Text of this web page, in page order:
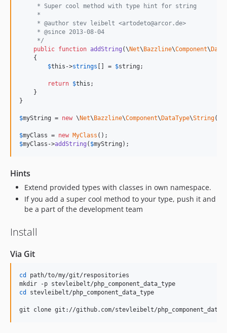
     * Super cool method with type hint for string
     *
     * @author stev leibelt <artodeto@arcor.de>
     * @since 2013-08-04
     */
public function addString (\Net\Bazzline\Component\
    {
$this ->strings [] = $string ;
return $this ;
    }
}
$myString = new \Net\Bazzline\Component\DataType\String(
$myClass = new MyClass
$myClass ->addString ( $myString );
Hints
Extend provided types with classes in own namespace.
If you add a super cool method to your type, push it and
be a part of the development team
Install
Via Git
cd
path/to/my/git/respositories
cd
stevleibelt/php_component_data_type
git clone git://github.com/stevleibelt/